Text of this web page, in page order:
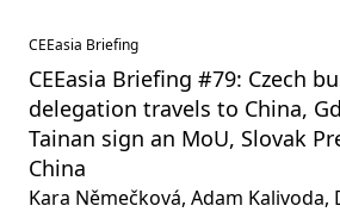
CEEasia Briefing
CEEasia Briefing #79: Czech
delegation travels to China,
Tainan sign an MoU, Slovak
China
Kara Němečková, Adam Kalivoda,